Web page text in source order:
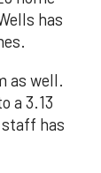
has
as well.
a 3.13
staff has